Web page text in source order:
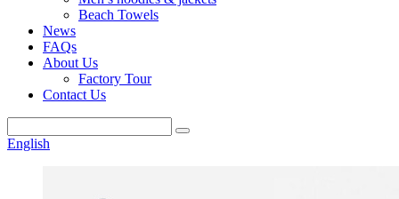
Beach Towels
News
FAQs
About Us
Factory Tour
Contact Us
English